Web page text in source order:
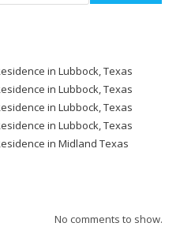
in Lubbock, Texas
in Lubbock, Texas
in Lubbock, Texas
in Lubbock, Texas
in Midland Texas
No comments to show.